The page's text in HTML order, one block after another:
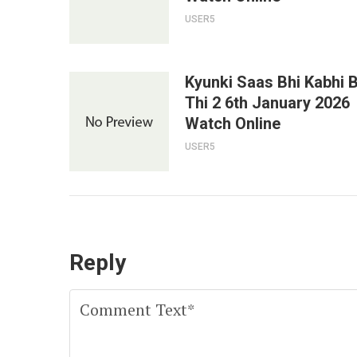
USER5
Kyunki Saas Bhi Kabhi
Thi 2 6th January 2026
Watch Online
USER5
Reply